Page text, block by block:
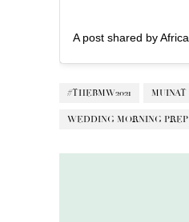
#THEBMW2021 MUINAT
WEDDING MORNING PREP